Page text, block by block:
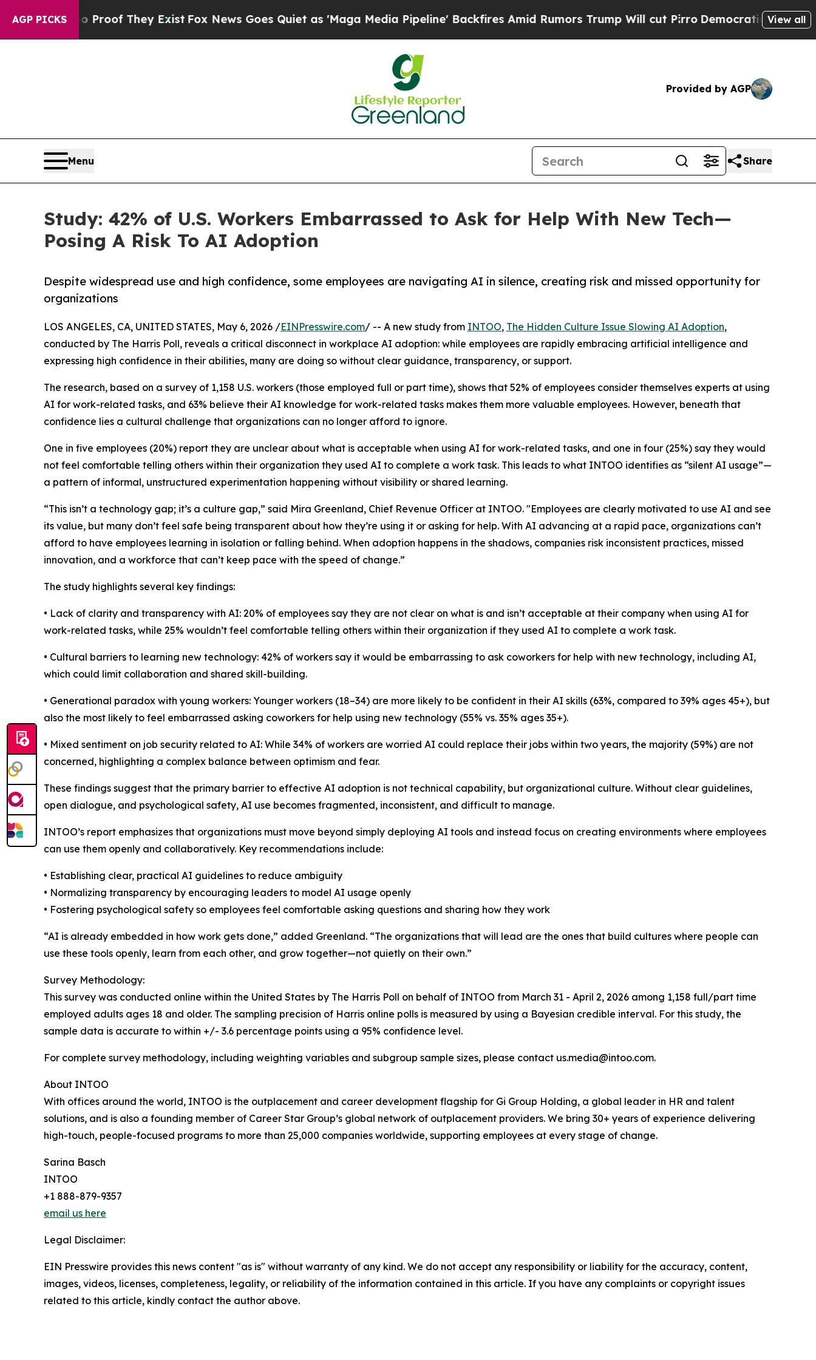
AGP PICKS
no Proof They ExistFox News Goes Quiet as 'Maga Media Pipeline' Backfires Amid Rumors Trump Will cut Pirro Democratic Socialists ofView all
Provided by AGP
Menu Share
Study: 42% of U.S. Workers Embarrassed to Ask for Help With New Tech—
Posing A Risk To AI Adoption
Despite widespread use and high confidence, some employees are navigating AI in silence, creating risk and missed opportunity for
organizations
LOS ANGELES, CA, UNITED STATES, May 6, 2026 /EINPresswire.com/ -- A new study from INTOO, The Hidden Culture Issue Slowing AI Adoption,
conducted by The Harris Poll, reveals a critical disconnect in workplace AI adoption: while employees are rapidly embracing artificial intelligence and
expressing high confidence in their abilities, many are doing so without clear guidance, transparency, or support.
The research, based on a survey of 1,158 U.S. workers (those employed full or part time), shows that 52% of employees consider themselves experts at using
AI for work-related tasks, and 63% believe their AI knowledge for work-related tasks makes them more valuable employees. However, beneath that
confidence lies a cultural challenge that organizations can no longer afford to ignore.
One in five employees (20%) report they are unclear about what is acceptable when using AI for work-related tasks, and one in four (25%) say they would
not feel comfortable telling others within their organization they used AI to complete a work task. This leads to what INTOO identifies as “silent AI usage”—
a pattern of informal, unstructured experimentation happening without visibility or shared learning.
“This isn’t a technology gap; it’s a culture gap,” said Mira Greenland, Chief Revenue Officer at INTOO. "Employees are clearly motivated to use AI and see
its value, but many don’t feel safe being transparent about how they’re using it or asking for help. With AI advancing at a rapid pace, organizations can’t
afford to have employees learning in isolation or falling behind. When adoption happens in the shadows, companies risk inconsistent practices, missed
innovation, and a workforce that can’t keep pace with the speed of change.”
The study highlights several key findings:
• Lack of clarity and transparency with AI: 20% of employees say they are not clear on what is and isn’t acceptable at their company when using AI for
work-related tasks, while 25% wouldn’t feel comfortable telling others within their organization if they used AI to complete a work task.
• Cultural barriers to learning new technology: 42% of workers say it would be embarrassing to ask coworkers for help with new technology, including AI,
which could limit collaboration and shared skill-building.
• Generational paradox with young workers: Younger workers (18–34) are more likely to be confident in their AI skills (63%, compared to 39% ages 45+), but
also the most likely to feel embarrassed asking coworkers for help using new technology (55% vs. 35% ages 35+).
• Mixed sentiment on job security related to AI: While 34% of workers are worried AI could replace their jobs within two years, the majority (59%) are not
concerned, highlighting a complex balance between optimism and fear.
These findings suggest that the primary barrier to effective AI adoption is not technical capability, but organizational culture. Without clear guidelines,
open dialogue, and psychological safety, AI use becomes fragmented, inconsistent, and difficult to manage.
INTOO’s report emphasizes that organizations must move beyond simply deploying AI tools and instead focus on creating environments where employees
can use them openly and collaboratively. Key recommendations include:
• Establishing clear, practical AI guidelines to reduce ambiguity
• Normalizing transparency by encouraging leaders to model AI usage openly
• Fostering psychological safety so employees feel comfortable asking questions and sharing how they work
“AI is already embedded in how work gets done,” added Greenland. “The organizations that will lead are the ones that build cultures where people can
use these tools openly, learn from each other, and grow together—not quietly on their own.”
Survey Methodology:
This survey was conducted online within the United States by The Harris Poll on behalf of INTOO from March 31 - April 2, 2026 among 1,158 full/part time
employed adults ages 18 and older. The sampling precision of Harris online polls is measured by using a Bayesian credible interval. For this study, the
sample data is accurate to within +/- 3.6 percentage points using a 95% confidence level.
For complete survey methodology, including weighting variables and subgroup sample sizes, please contact us.media@intoo.com.
About INTOO
With offices around the world, INTOO is the outplacement and career development flagship for Gi Group Holding, a global leader in HR and talent
solutions, and is also a founding member of Career Star Group’s global network of outplacement providers. We bring 30+ years of experience delivering
high-touch, people-focused programs to more than 25,000 companies worldwide, supporting employees at every stage of change.
Sarina Basch
INTOO
+1 888-879-9357
email us here
Legal Disclaimer:
EIN Presswire provides this news content "as is" without warranty of any kind. We do not accept any responsibility or liability for the accuracy, content,
images, videos, licenses, completeness, legality, or reliability of the information contained in this article. If you have any complaints or copyright issues
related to this article, kindly contact the author above.